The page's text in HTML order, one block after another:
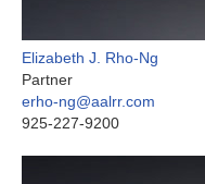
Elizabeth J. Rho-Ng
Partner
erho-ng@aalrr.com
925-227-9200